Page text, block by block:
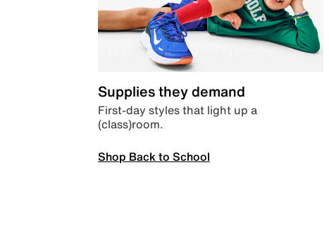
Supplies they demand
First-day styles that light up a
(class)room.
Shop Back to School